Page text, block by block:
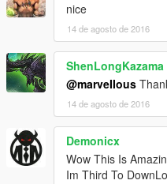
nice
14 de agosto de 2016
ShenLongKazama
@marveIIous
14 de agosto de 2016
Demonicx
Wow This Is
Im Third To